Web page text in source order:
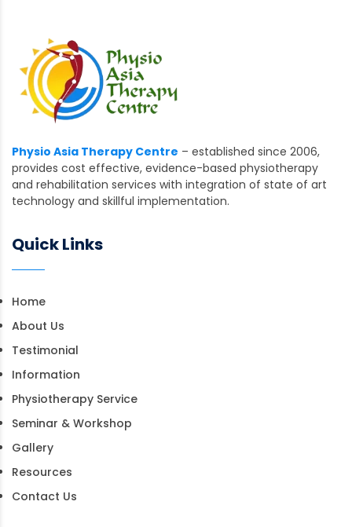
Physio Asia Therapy Centre – established since 2006,
provides cost effective, evidence-based physiotherapy
and rehabilitation services with integration of state of art
technology and skillful implementation.
Quick Links
Home
About Us
Testimonial
Information
Physiotherapy Service
Seminar & Workshop
Gallery
Resources
Contact Us